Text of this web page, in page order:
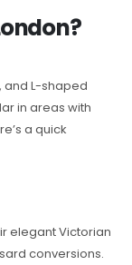
and L-shaped
in areas with
a quick
elegant Victorian
conversions.